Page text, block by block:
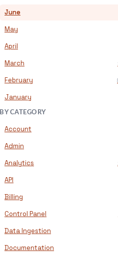
June
May
April
March
February
January
BY CATEGORY
Account
Admin
Analytics
API
Billing
Control Panel
Data Ingestion
Documentation